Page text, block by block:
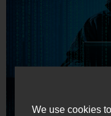
We use cookies